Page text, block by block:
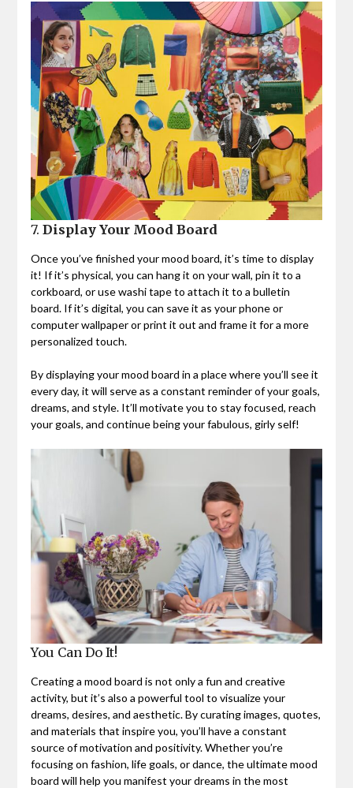
7. Display Your Mood Board
Once you’ve finished your mood board, it’s time to display
it! If it’s physical, you can hang it on your wall, pin it to a
corkboard, or use washi tape to attach it to a bulletin
board. If it’s digital, you can save it as your phone or
computer wallpaper or print it out and frame it for a more
personalized touch.
By displaying your mood board in a place where you’ll see it
every day, it will serve as a constant reminder of your goals,
dreams, and style. It’ll motivate you to stay focused, reach
your goals, and continue being your fabulous, girly self!
You Can Do It!
Creating a mood board is not only a fun and creative
activity, but it’s also a powerful tool to visualize your
dreams, desires, and aesthetic. By curating images, quotes,
and materials that inspire you, you’ll have a constant
source of motivation and positivity. Whether you’re
focusing on fashion, life goals, or dance, the ultimate mood
board will help you manifest your dreams in the most